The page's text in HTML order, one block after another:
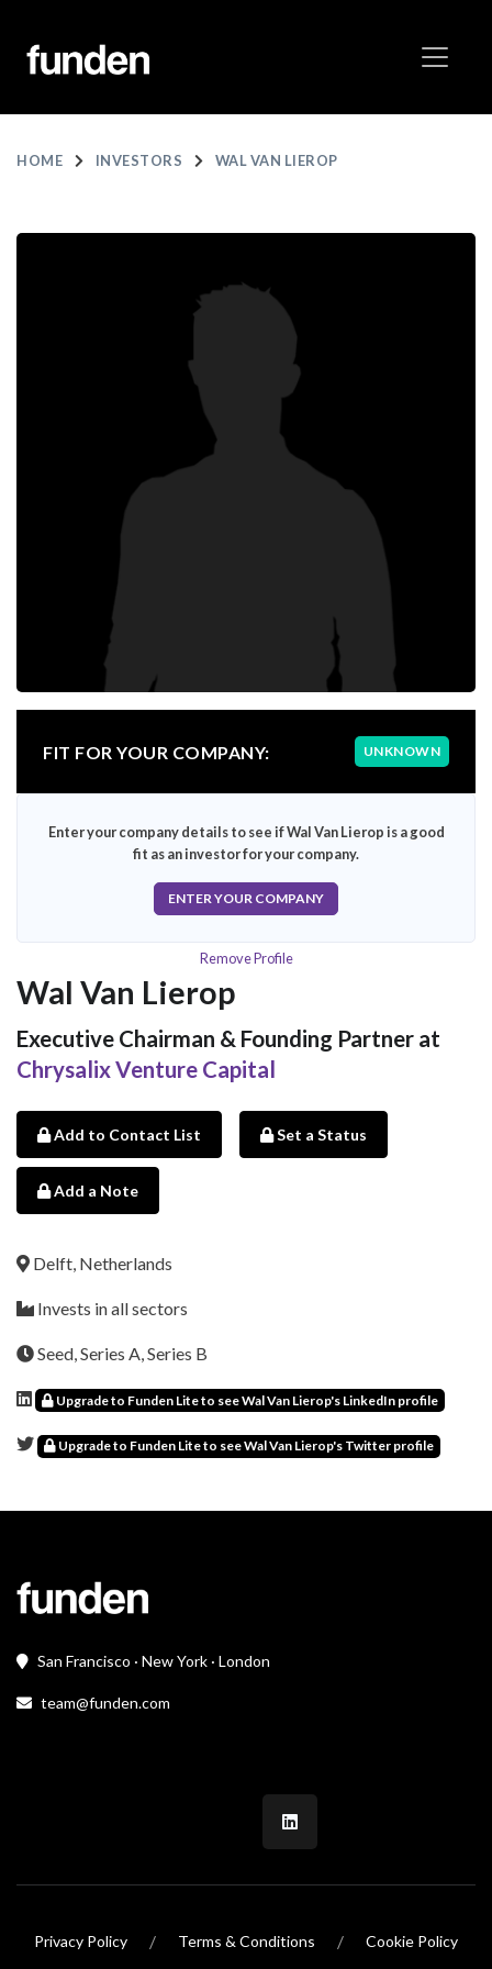
HOME INVESTORS WAL VAN LIEROP
FIT FOR YOUR COMPANY: UNKNOWN
Enter your company details to see if Wal Van Lierop is a good
fit as an investor for your company.
ENTER YOUR COMPANY
Remove Profile
Wal Van Lierop
Executive Chairman & Founding Partner at
Chrysalix Venture Capital
Add to Contact List Set a Status
Add a Note
Delft, Netherlands
Invests in all sectors
Seed, Series A, Series B
Upgrade to Funden Lite to see Wal Van Lierop's LinkedIn profile
Upgrade to Funden Lite to see Wal Van Lierop's Twitter profile
San Francisco · New York · London
team@funden.com
Privacy Policy / Terms & Conditions / Cookie Policy